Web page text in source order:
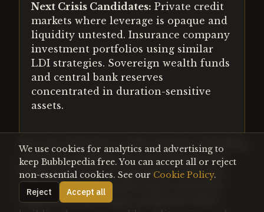
Next Crisis Candidates: Private credit
markets where leverage is opaque and
liquidity untested. Insurance company
investment portfolios using similar
LDI strategies. Sovereign wealth funds
and central bank reserves
concentrated in duration-sensitive
assets.
The rise of private credit and direct lending
represents perhaps the next frontier for
hidden leverage accumulation. Like pre-
crisis LDI, these markets have attracted
capital during benign conditions while
We use cookies for analytics and advertising to
keep Bubblepedia free. You can accept all or reject
non-essential cookies. See our Cookie Policy.
Reject
Accept all